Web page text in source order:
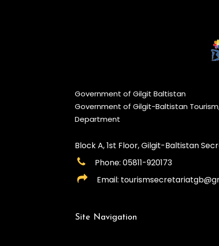
Government of Gilgit Baltistan
Government of Gilgit-Baltistan
Department
Block A, 1st Floor, Gilgit-Baltistan
Phone: 05811-920173
Email:
Site Navigation